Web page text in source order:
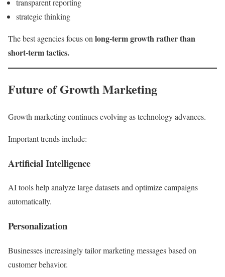
transparent reporting
strategic thinking
The best agencies focus on long-term growth rather than
short-term tactics.
Future of Growth Marketing
Growth marketing continues evolving as technology advances.
Important trends include:
Artificial Intelligence
AI tools help analyze large datasets and optimize campaigns
automatically.
Personalization
Businesses increasingly tailor marketing messages based on
customer behavior.